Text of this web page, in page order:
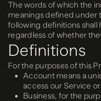
The words of which the
meanings defined under
following definitions shall
regardless of whether
Definitions
For the purposes of this
Account means a
access our Service
Business, for the